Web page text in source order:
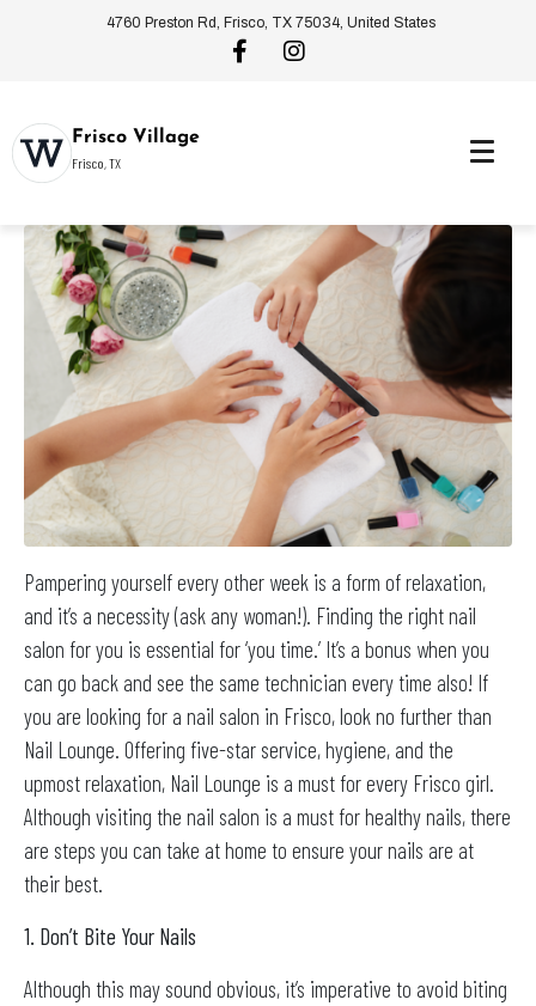
4760 Preston Rd, Frisco, TX 75034, United States
Frisco Village
Frisco, TX
Pampering yourself every other week is a form of relaxation,
and it’s a necessity (ask any woman!). Finding the right nail
salon for you is essential for ‘you time.’ It’s a bonus when you
can go back and see the same technician every time also! If
you are looking for a nail salon in Frisco, look no further than
Nail Lounge. Offering five-star service, hygiene, and the
upmost relaxation, Nail Lounge is a must for every Frisco girl.
Although visiting the nail salon is a must for healthy nails, there
are steps you can take at home to ensure your nails are at
their best.
1. Don’t Bite Your Nails
Although this may sound obvious, it’s imperative to avoid biting